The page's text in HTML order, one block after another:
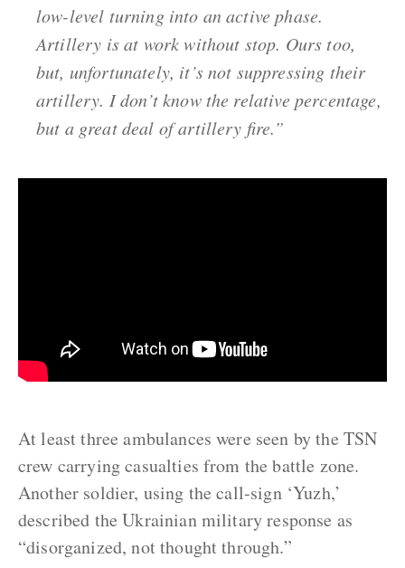
low-level turning into an active phase.
Artillery is at work without stop. Ours too,
but, unfortunately, it’s not suppressing their
artillery. I don’t know the relative percentage,
but a great deal of artillery fire.”
At least three ambulances were seen by the TSN
crew carrying casualties from the battle zone.
Another soldier, using the call-sign ‘Yuzh,’
described the Ukrainian military response as
“disorganized, not thought through.”